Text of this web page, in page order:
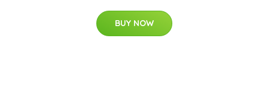
BUY NOW